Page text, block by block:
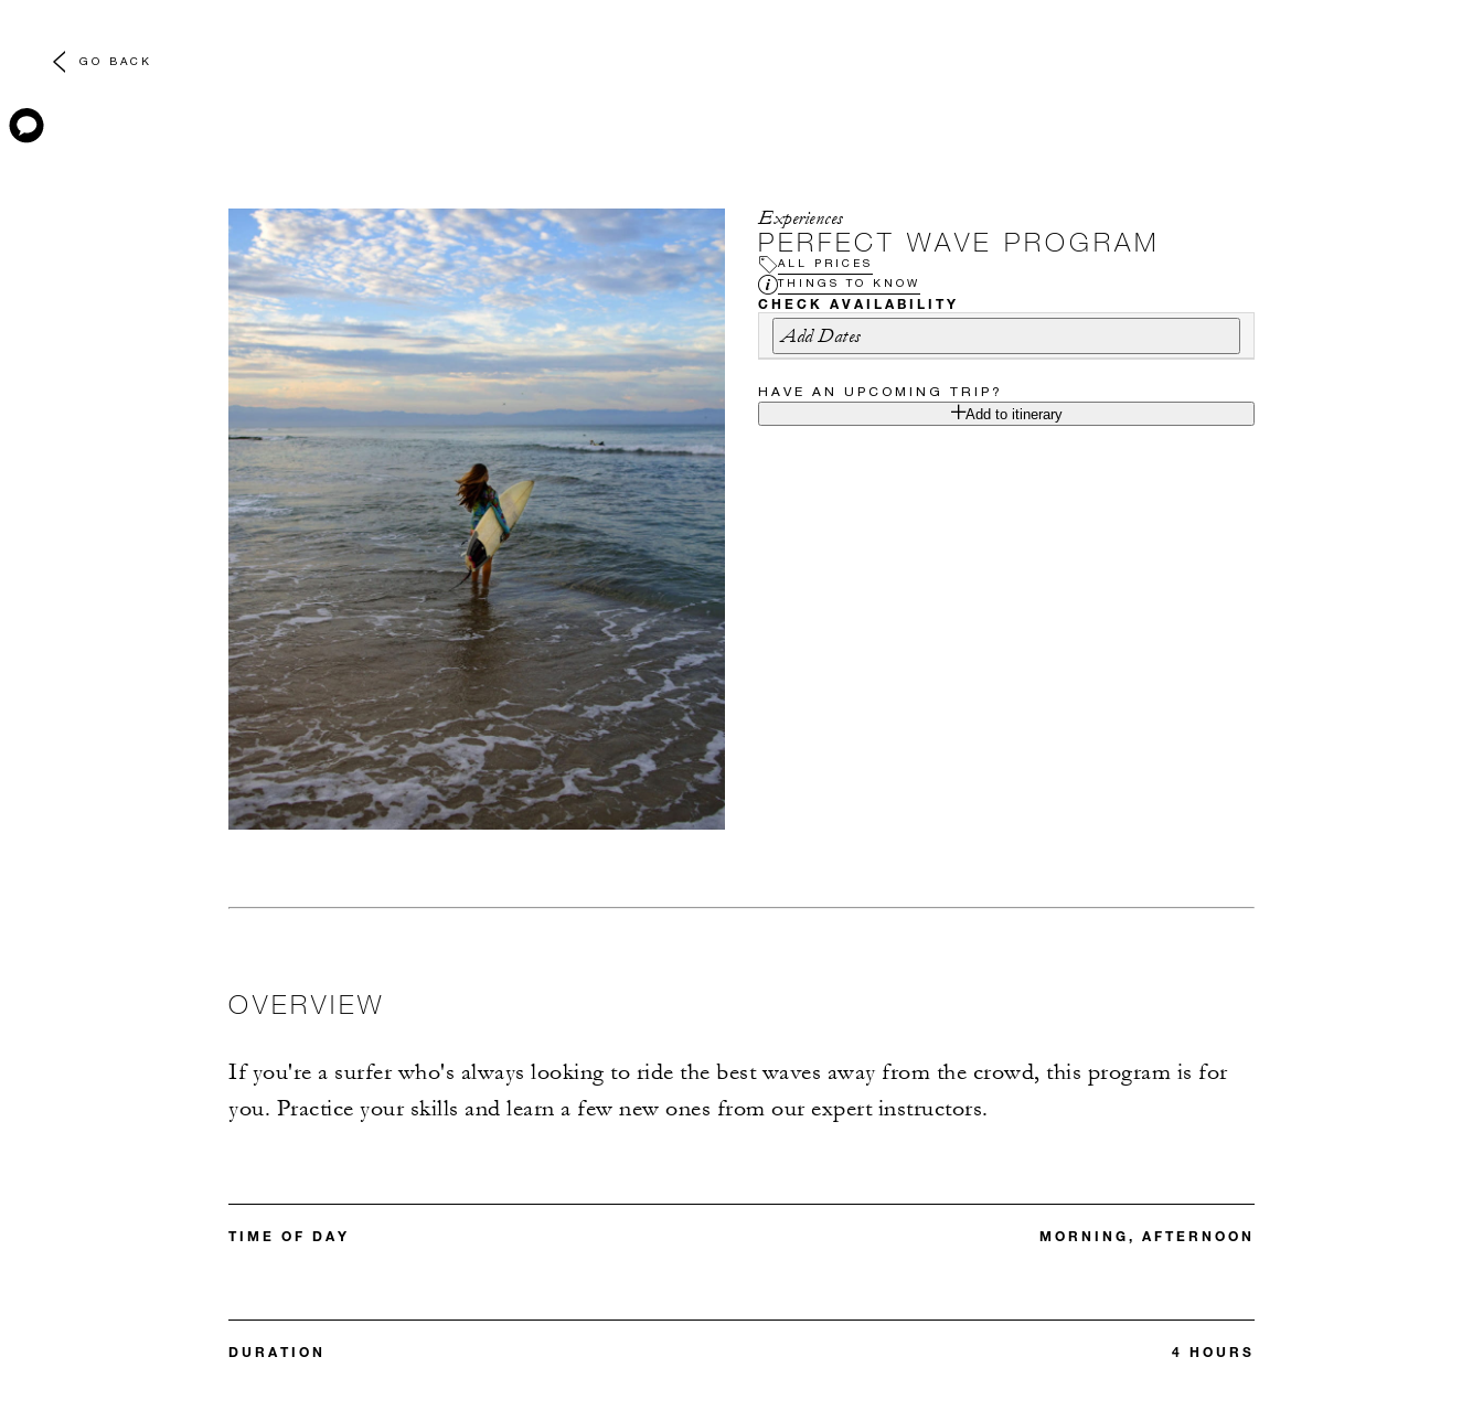
GO BACK
Experiences
PERFECT WAVE PROGRAM
ALL PRICES
THINGS TO KNOW
CHECK AVAILABILITY
Add Dates
HAVE AN UPCOMING TRIP?
Add to itinerary
OVERVIEW
If you're a surfer who's always looking to ride the best waves away from the crowd, this program is for
you. Practice your skills and learn a few new ones from our expert instructors.
TIME OF DAY MORNING, AFTERNOON
DURATION 4 HOURS